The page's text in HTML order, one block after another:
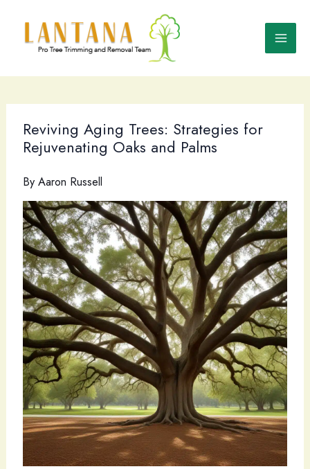
content
Reviving Aging Trees: Strategies for
Rejuvenating Oaks and Palms
By Aaron Russell